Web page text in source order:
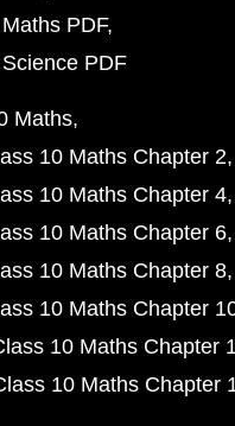
PDF
PDF
Maths
10 Maths Chapter 2
10 Maths Chapter 4
10 Maths Chapter 6
10 Maths Chapter 8
10 Maths Chapter
10 Maths Chapter
10 Maths Chapter